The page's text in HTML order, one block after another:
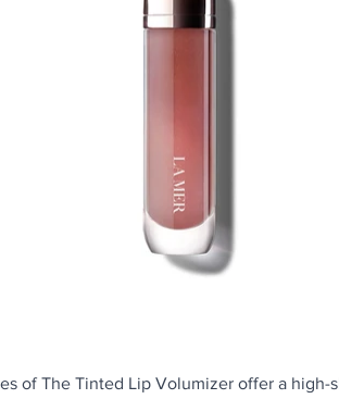
of The Tinted Lip Volumizer offer a high-